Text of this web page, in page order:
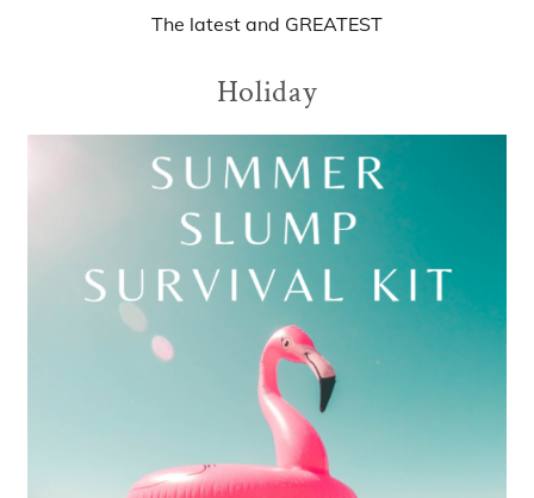
The latest and GREATEST
Holiday